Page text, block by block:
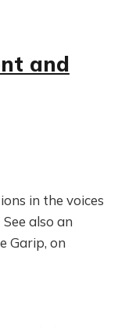
and
in the voices
also an
Garip, on